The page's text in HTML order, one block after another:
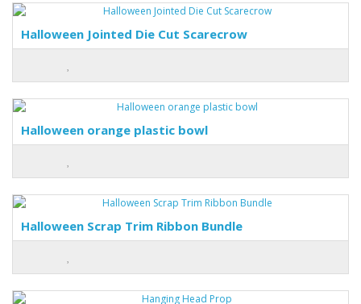
Halloween Jointed Die Cut Scarecrow
Halloween orange plastic bowl
Halloween Scrap Trim Ribbon Bundle